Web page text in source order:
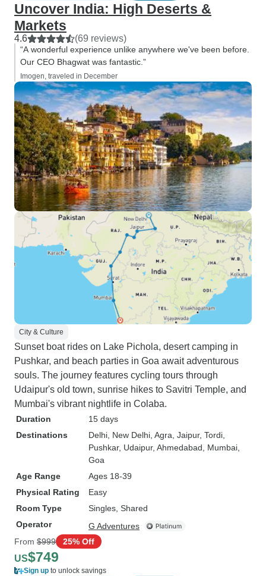
Uncover India: High Deserts &
Markets
4.6 (69 reviews)
“A wonderful experience unlike anywhere we've been before.
Our CEO Bhagwat was fantastic.”
Imogen, traveled in December
City & Culture
Sunset boat rides on Lake Pichola, desert camping in
Pushkar, and beach parties in Goa await adventurous
souls. The journey features cycling tours through
Udaipur's old town, sunrise hikes to Savitri Temple, and
Mumbai's vibrant nightlife in Colaba.
Duration
15 days
Destinations
Delhi , New Delhi , Agra , Jaipur, Tordi
Pushkar, Udaipur, Ahmedabad , Mumbai
Goa
Age Range
Ages 18-39
Physical Rating
Easy
Room Type
Singles, Shared
Operator
G Adventures
From $999 25% Off
US$749
Sign up to unlock savings